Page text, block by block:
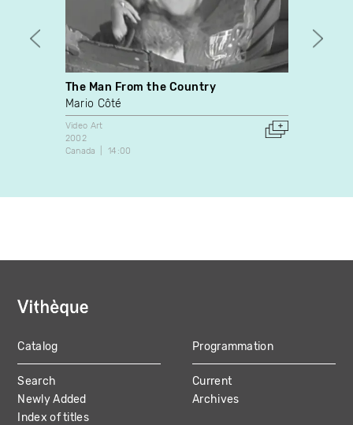
The Man From the Country
Mario Côté
Video Art
2002
Canada
14:00
MAIN
NAVIGATION
Catalog
Search
Newly Added
Index of titles
Programmation
Current
Archives